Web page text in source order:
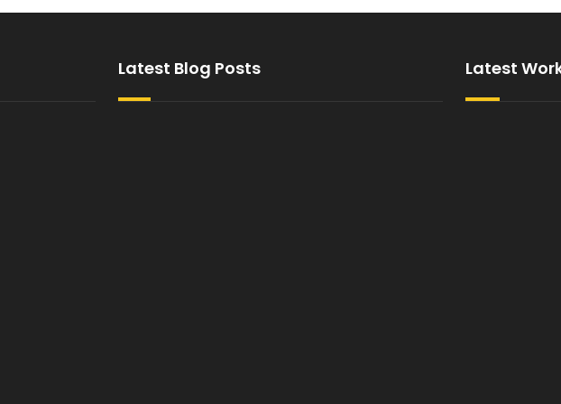
Latest Blog Posts Latest